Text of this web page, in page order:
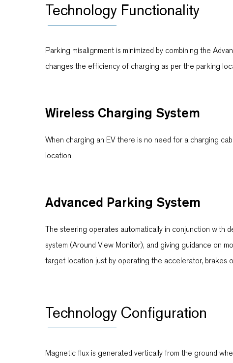
Technology Functionality
Parking misalignment is minimized by combining the
changes the efficiency of charging as per the parking
Wireless Charging System
When charging an EV there is no need for a charging
location.
Advanced Parking System
The steering operates automatically in conjunction with
system (Around View Monitor), and giving guidance on
target location just by operating the accelerator, brakes
Technology Configuration
Magnetic flux is generated vertically from the ground